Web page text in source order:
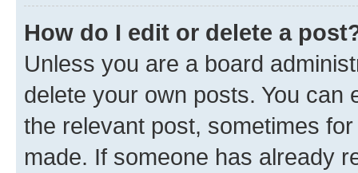
How do I edit or delete a
Unless you are a board
delete your own posts. You can
the relevant post, sometimes
made. If someone has already